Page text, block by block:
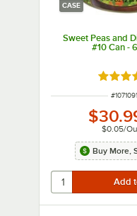
CASE
Sweet Peas and
#10 Can -
Rated
ITEM
#
$0.05/
Buy More,